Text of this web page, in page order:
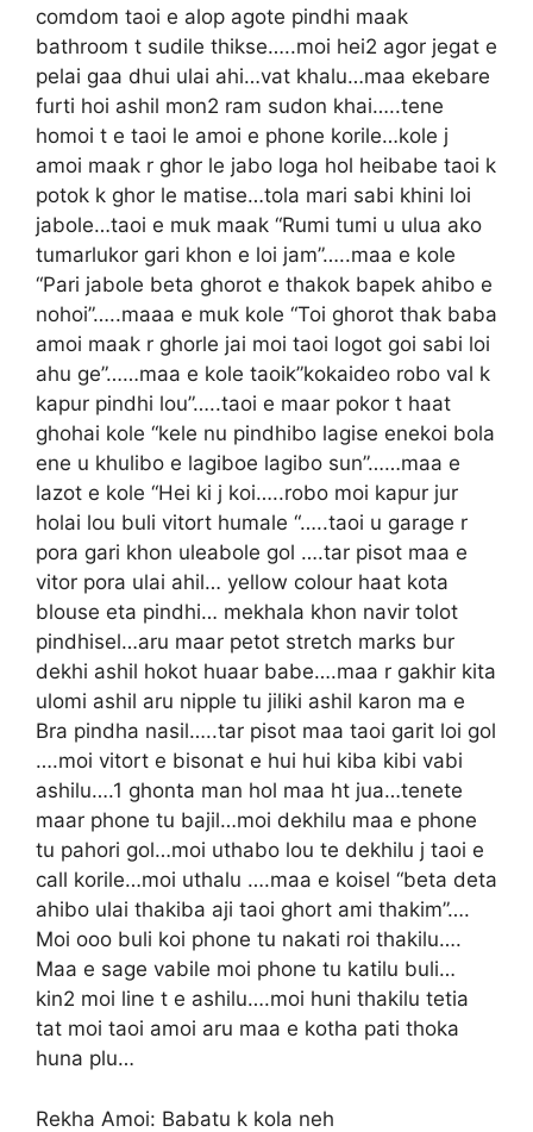
comdom taoi e alop agote pindhi maak
bathroom t sudile thikse…..moi hei2 agor jegat e
pelai gaa dhui ulai ahi…vat khalu…maa ekebare
furti hoi ashil mon2 ram sudon khai…..tene
homoi t e taoi le amoi e phone korile…kole j
amoi maak r ghor le jabo loga hol heibabe taoi k
potok k ghor le matise…tola mari sabi khini loi
jabole…taoi e muk maak “Rumi tumi u ulua ako
tumarlukor gari khon e loi jam”…..maa e kole
“Pari jabole beta ghorot e thakok bapek ahibo e
nohoi”…..maaa e muk kole “Toi ghorot thak baba
amoi maak r ghorle jai moi taoi logot goi sabi loi
ahu ge”……maa e kole taoik”kokaideo robo val k
kapur pindhi lou”…..taoi e maar pokor t haat
ghohai kole “kele nu pindhibo lagise enekoi bola
ene u khulibo e lagiboe lagibo sun”……maa e
lazot e kole “Hei ki j koi…..robo moi kapur jur
holai lou buli vitort humale “…..taoi u garage r
pora gari khon uleabole gol ….tar pisot maa e
vitor pora ulai ahil… yellow colour haat kota
blouse eta pindhi… mekhala khon navir tolot
pindhisel…aru maar petot stretch marks bur
dekhi ashil hokot huaar babe….maa r gakhir kita
ulomi ashil aru nipple tu jiliki ashil karon ma e
Bra pindha nasil…..tar pisot maa taoi garit loi gol
….moi vitort e bisonat e hui hui kiba kibi vabi
ashilu….1 ghonta man hol maa ht jua…tenete
maar phone tu bajil…moi dekhilu maa e phone
tu pahori gol…moi uthabo lou te dekhilu j taoi e
call korile…moi uthalu ….maa e koisel “beta deta
ahibo ulai thakiba aji taoi ghort ami thakim”….
Moi ooo buli koi phone tu nakati roi thakilu….
Maa e sage vabile moi phone tu katilu buli…
kin2 moi line t e ashilu….moi huni thakilu tetia
tat moi taoi amoi aru maa e kotha pati thoka
huna plu…
Rekha Amoi: Babatu k kola neh